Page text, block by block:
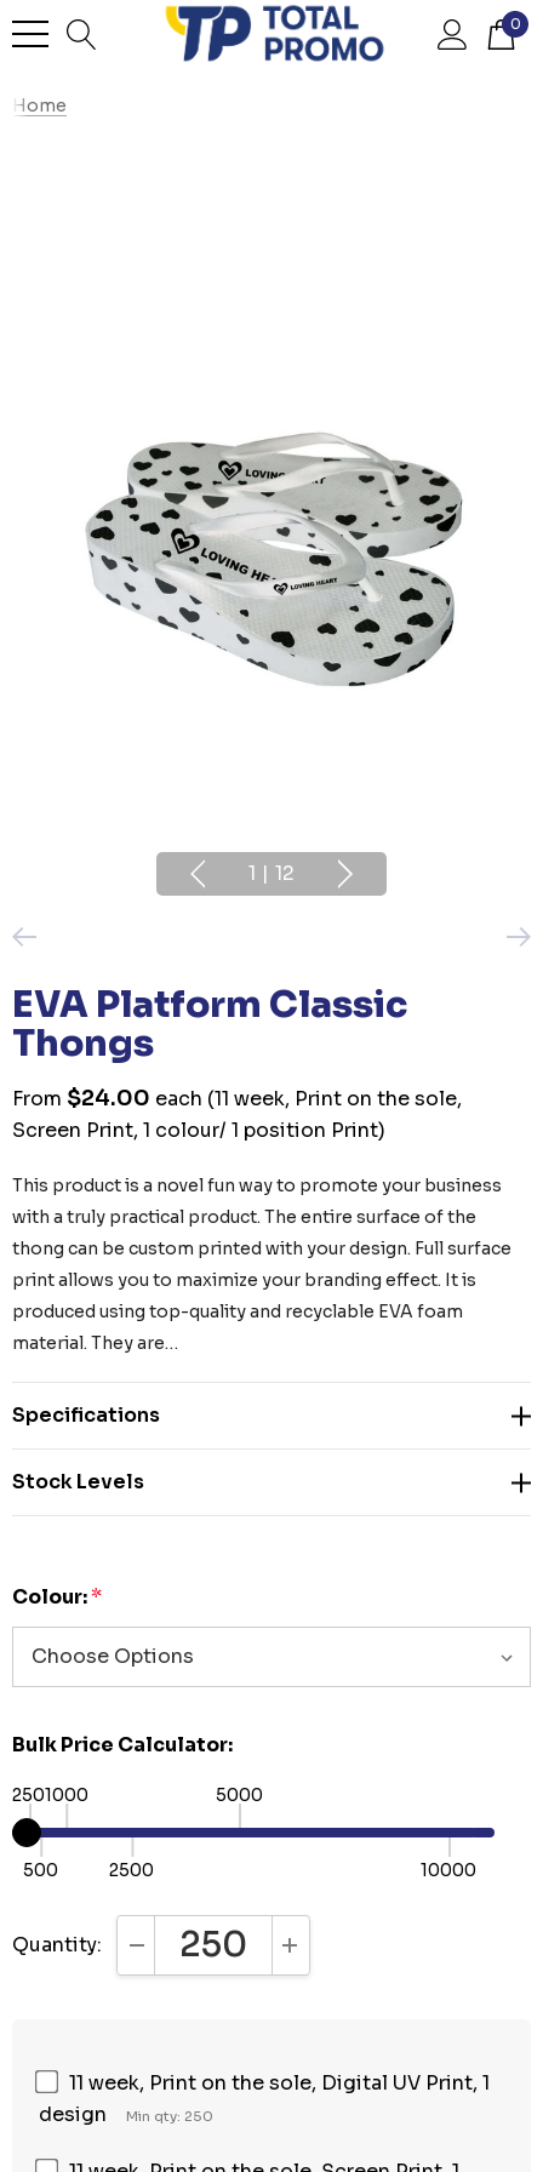
0
Home
1 | 12
EVA Platform Classic
Thongs
From $24.00 each (11 week, Print on the sole,
Screen Print, 1 colour/ 1 position Print)
This product is a novel fun way to promote your business
with a truly practical product. The entire surface of the
thong can be custom printed with your design. Full surface
print allows you to maximize your branding effect. It is
produced using top-quality and recyclable EVA foam
material. They are…
Specifications
Stock Levels
Colour:*
Bulk Price Calculator:
250
500
1000
2500
5000
10000
Quantity: DECREASE QUANTITY:INCREASE QUANTITY:
11 week, Print on the sole, Digital UV Print, 1
design
Min qty: 250